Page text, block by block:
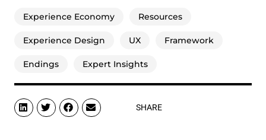
Experience Economy Resources
Experience Design UX Framework
Endings Expert Insights
SHARE